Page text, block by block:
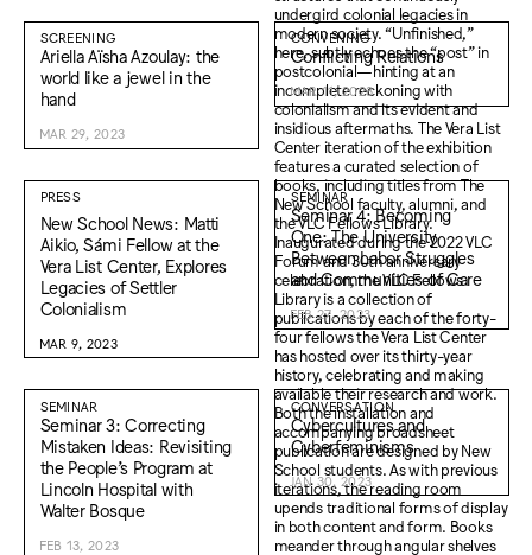
SCREENING
Ariella Aïsha Azoulay: the
world like a jewel in the
hand
MAR 29, 2023
CONVENING
Conflicting Relations
MAR 11, 2023
PRESS
New School News: Matti
Aikio, Sámi Fellow at the
Vera List Center, Explores
Legacies of Settler
Colonialism
MAR 9, 2023
SEMINAR
Seminar 4: Becoming
One: The University
Between Labor Struggles
and Communities of Care
FEB 27, 2023
SEMINAR
Seminar 3: Correcting
Mistaken Ideas: Revisiting
the People’s Program at
Lincoln Hospital with
Walter Bosque
FEB 13, 2023
CONVERSATION
Cybercultures and
Cyberfeminisms
JAN 30, 2023